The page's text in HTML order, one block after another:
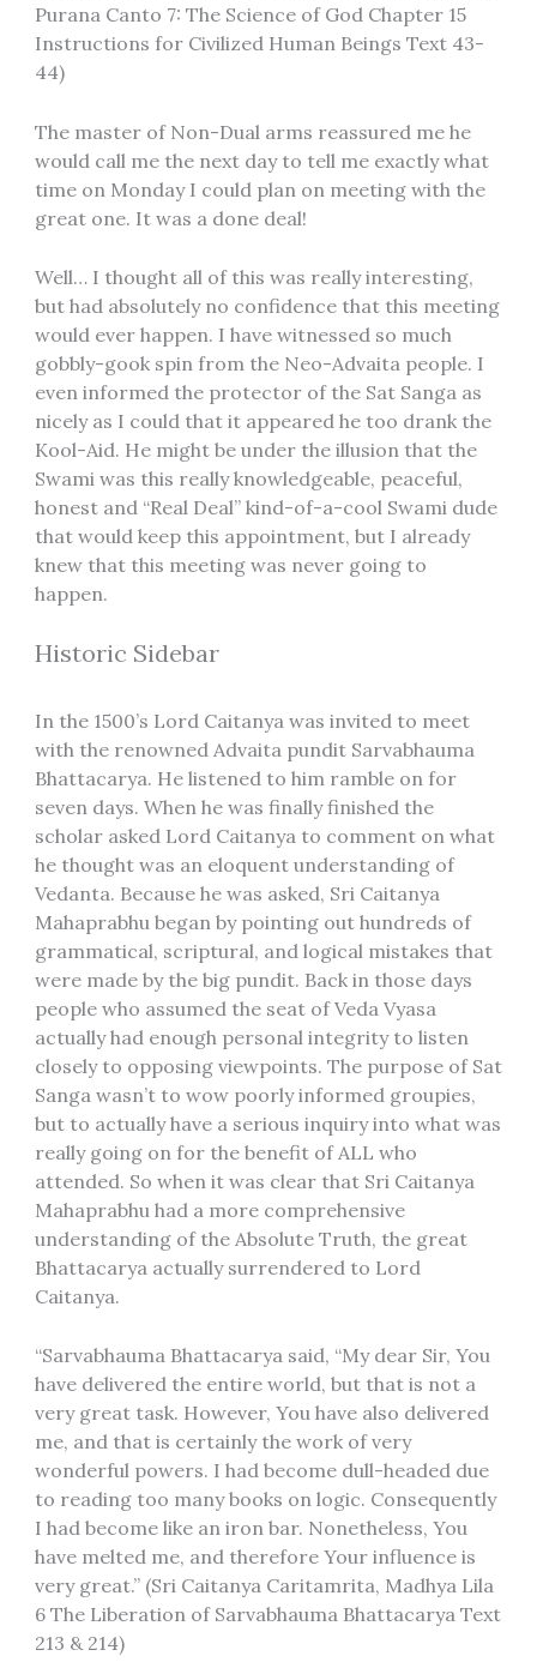
Purana Canto 7: The Science of God Chapter 15
Instructions for Civilized Human Beings Text 43-
44)
The master of Non-Dual arms reassured me he
would call me the next day to tell me exactly what
time on Monday I could plan on meeting with the
great one. It was a done deal!
Well… I thought all of this was really interesting,
but had absolutely no confidence that this meeting
would ever happen. I have witnessed so much
gobbly-gook spin from the Neo-Advaita people. I
even informed the protector of the Sat Sanga as
nicely as I could that it appeared he too drank the
Kool-Aid. He might be under the illusion that the
Swami was this really knowledgeable, peaceful,
honest and “Real Deal” kind-of-a-cool Swami dude
that would keep this appointment, but I already
knew that this meeting was never going to
happen.
Historic Sidebar
In the 1500’s Lord Caitanya was invited to meet
with the renowned Advaita pundit Sarvabhauma
Bhattacarya. He listened to him ramble on for
seven days. When he was finally finished the
scholar asked Lord Caitanya to comment on what
he thought was an eloquent understanding of
Vedanta. Because he was asked, Sri Caitanya
Mahaprabhu began by pointing out hundreds of
grammatical, scriptural, and logical mistakes that
were made by the big pundit. Back in those days
people who assumed the seat of Veda Vyasa
actually had enough personal integrity to listen
closely to opposing viewpoints. The purpose of Sat
Sanga wasn’t to wow poorly informed groupies,
but to actually have a serious inquiry into what was
really going on for the benefit of ALL who
attended. So when it was clear that Sri Caitanya
Mahaprabhu had a more comprehensive
understanding of the Absolute Truth, the great
Bhattacarya actually surrendered to Lord
Caitanya.
“Sarvabhauma Bhattacarya said, “My dear Sir, You
have delivered the entire world, but that is not a
very great task. However, You have also delivered
me, and that is certainly the work of very
wonderful powers. I had become dull-headed due
to reading too many books on logic. Consequently
I had become like an iron bar. Nonetheless, You
have melted me, and therefore Your influence is
very great.” (Sri Caitanya Caritamrita, Madhya Lila
6 The Liberation of Sarvabhauma Bhattacarya Text
213 & 214)